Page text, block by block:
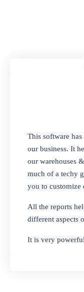
A
repair
you
items in
one-
bags,
This software
our business. It
our warehouses
much of a techy
you to customize
All the reports
different aspects
It is very